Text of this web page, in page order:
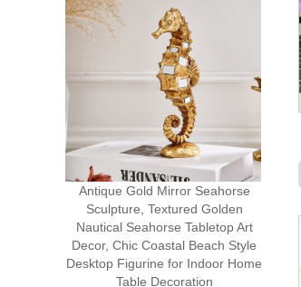
Antique Gold Mirror Seahorse
Sculpture, Textured Golden
Nautical Seahorse Tabletop Art
Decor, Chic Coastal Beach Style
Desktop Figurine for Indoor Home
Table Decoration